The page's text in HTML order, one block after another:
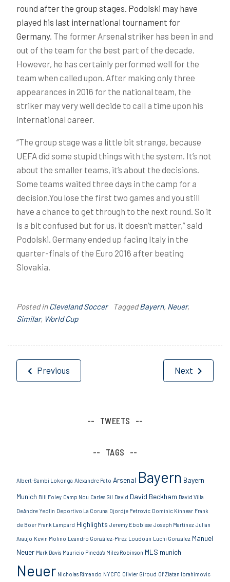
round after the group stages. Podolski may have
played his last international tournament for
Germany. The former Arsenal striker has been in and
out of the team for the best part of the decade.
However, he has certainly performed well for the
team when called upon. After making only three
appearances in 2016 for the national team, the
striker may very well decide to call a time upon his
international career.
“The group stage was a little bit strange, because
UEFA did some stupid things with the system. It’s not
about the smaller teams, it’s about the decisions.
Some teams waited three days in the camp for a
decision.You lose the first two games and you still
have a chance to get through to the next round. So it
is a bit confused but for us, it doesn’t matter,” said
Podolski. Germany ended up facing Italy in the
quarter-finals of the Euro 2016 after beating
Slovakia.
Posted inCleveland Soccer TaggedBayern, Neuer,
Similar, World Cup
PostPrevious Next
TWEETS
TAGS
Albert-Sambi Lokonga Alexandre Pato Arsenal Bayern Bayern
Munich Bill Foley Camp Nou Carles Gil David David Beckham David Villa
DeAndre Yedlin Deportivo La Coruna Djordje Petrovic Dominic Kinnear Frank
de Boer Frank Lampard Highlights Jeremy Ebobisse Joseph Martinez Julian
Araujo Kevin Molino Leandro González-Pírez Loudoun Luchi Gonzalez Manuel
Neuer Mark Davis Mauricio Pineda's Miles Robinson MLS munich
Neuer Nicholas Rimando NYCFC Olivier Giroud Ol’ Zlatan Ibrahimovic